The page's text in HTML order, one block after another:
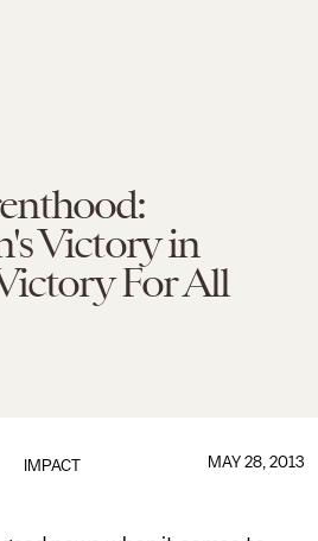
Victory in
For All
IMPACT MAY 28, 2013